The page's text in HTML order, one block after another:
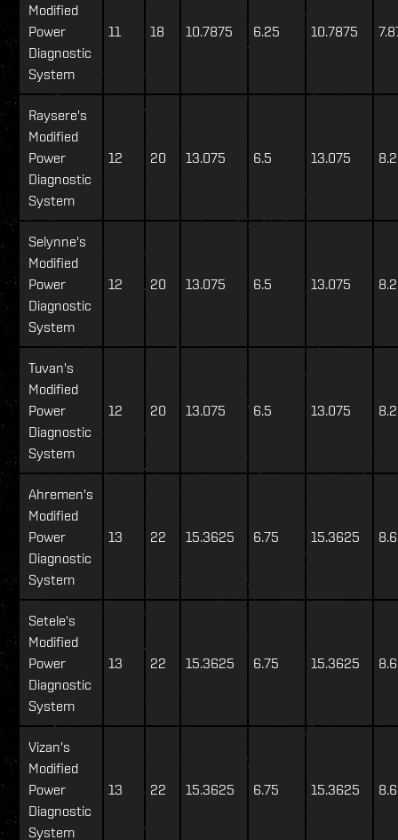
Modified
Power
Diagnostic
System
11 18 10.7875 6.25 10.7875
Raysere's
Modified
Power
Diagnostic
System
12 20 13.075 6.5 13.075
Selynne's
Modified
Power
Diagnostic
System
12 20 13.075 6.5 13.075
Tuvan's
Modified
Power
Diagnostic
System
12 20 13.075 6.5 13.075
Ahremen's
Modified
Power
Diagnostic
System
13 22 15.3625 6.75 15.3625
Setele's
Modified
Power
Diagnostic
System
13 22 15.3625 6.75 15.3625
Vizan's
Modified
Power
Diagnostic
System
13 22 15.3625 6.75 15.3625